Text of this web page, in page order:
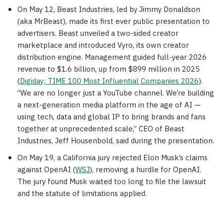
On May 12, Beast Industries, led by Jimmy Donaldson
(aka MrBeast), made its first ever public presentation to
advertisers. Beast unveiled a two-sided creator
marketplace and introduced Vyro, its own creator
distribution engine. Management guided full-year 2026
revenue to $1.6 billion, up from $899 million in 2025
(Digiday; TIME 100 Most Influential Companies 2026).
“We are no longer just a YouTube channel. We’re building
a next-generation media platform in the age of AI —
using tech, data and global IP to bring brands and fans
together at unprecedented scale,” CEO of Beast
Industries, Jeff Housenbold, said during the presentation.
On May 19, a California jury rejected Elon Musk’s claims
against OpenAI (WSJ), removing a hurdle for OpenAI.
The jury found Musk waited too long to file the lawsuit
and the statute of limitations applied.